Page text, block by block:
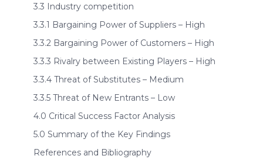
3.3 Industry competition
3.3.1 Bargaining Power of Suppliers – High
3.3.2 Bargaining Power of Customers – High
3.3.3 Rivalry between Existing Players – High
3.3.4 Threat of Substitutes – Medium
3.3.5 Threat of New Entrants – Low
4.0 Critical Success Factor Analysis
5.0 Summary of the Key Findings
References and Bibliography